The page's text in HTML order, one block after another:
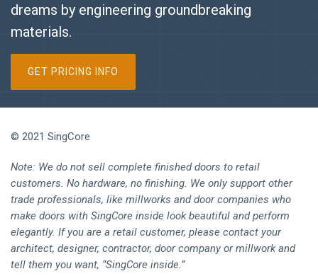
dreams by engineering groundbreaking
materials.
GET PRICING INFO
© 2021 SingCore
Note: We do not sell complete finished doors to retail
customers. No hardware, no finishing. We only support other
trade professionals, like millworks and door companies who
make doors with SingCore inside look beautiful and perform
elegantly. If you are a retail customer, please contact your
architect, designer, contractor, door company or millwork and
tell them you want, “SingCore inside.”